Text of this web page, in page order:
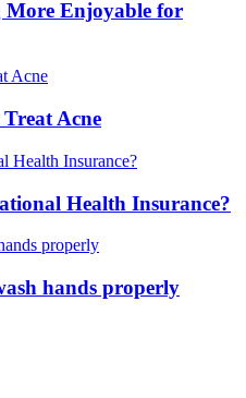
More Enjoyable for
Acne
Health Insurance?
hands properly